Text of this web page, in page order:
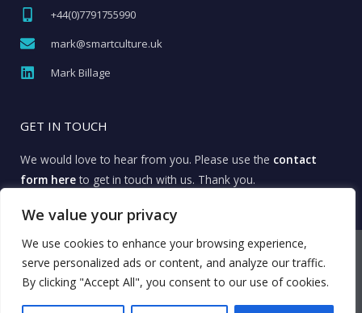
We value your privacy
We use cookies to enhance your browsing experience,
serve personalized ads or content, and analyze our traffic.
By clicking "Accept All", you consent to our use of cookies.
+44(0)7791755990​
mark@smartculture.uk​
Mark Billage
GET IN TOUCH
We would love to hear from you. Please use the contact
form hereto get in touch with us. Thank you.
© All rights reserved Smart Culture
Privacy Policy
Cookie Policy